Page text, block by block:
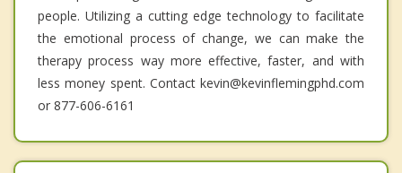
people. Utilizing a cutting edge technology to facilitate
the emotional process of change, we can make the
therapy process way more effective, faster, and with
less money spent. Contact kevin@kevinflemingphd.com
or 877-606-6161